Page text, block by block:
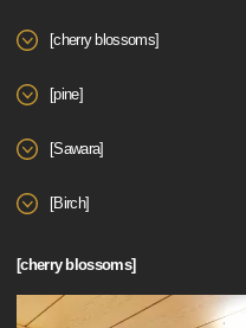
[cherry blossoms]
[pine]
[Sawara]
[Birch]
[cherry blossoms]